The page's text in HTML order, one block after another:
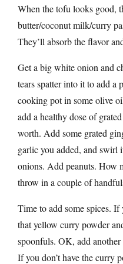
When the tofu looks good,
butter/coconut milk/curry
They’ll absorb the flavor
Get a big white onion and
tears spatter into it to add a
cooking pot in some olive
add a healthy dose of
worth. Add some grated
garlic you added, and swirl
onions. Add peanuts. How
throw in a couple of
Time to add some spices. If
that yellow curry powder
spoonfuls. OK, add
If you don’t have the curry